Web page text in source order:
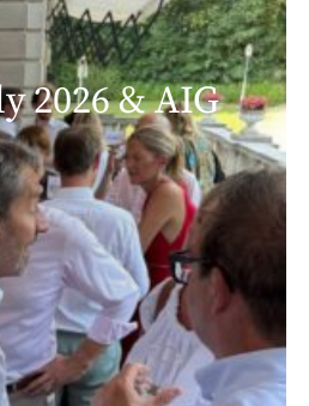
2026 & AIG